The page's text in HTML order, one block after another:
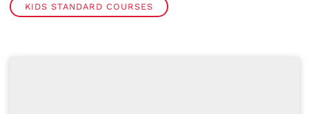
KIDS STANDARD COURSES